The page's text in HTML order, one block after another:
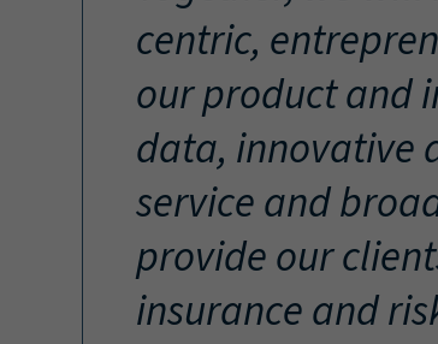
centric,
our product and
data, innovative
service and
provide our
insurance and